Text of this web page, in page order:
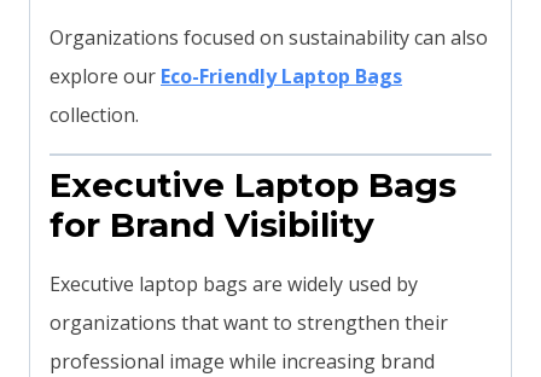
Organizations focused on sustainability can also
explore our Eco-Friendly Laptop Bags
collection.
Executive Laptop Bags
for Brand Visibility
Executive laptop bags are widely used by
organizations that want to strengthen their
professional image while increasing brand